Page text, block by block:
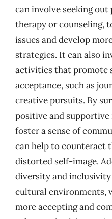
can involve seeking out
therapy or counseling,
issues and develop
strategies. It can also
activities that promote
acceptance, such as
creative pursuits. By
positive and
foster a sense of
can help to counteract
distorted self-image.
diversity and
cultural environments,
more accepting and